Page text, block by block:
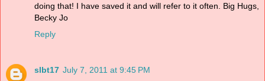
doing that! I have saved it and will refer to it often. Big Hugs,
Becky Jo
Reply
slbt17 July 7, 2011 at 9:45 PM